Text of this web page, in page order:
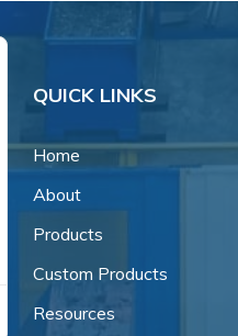
QUICK LINKS
Home
About
Products
Custom Products
Resources